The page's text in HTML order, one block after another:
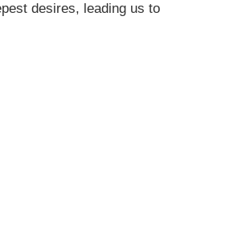
desires, leading us to